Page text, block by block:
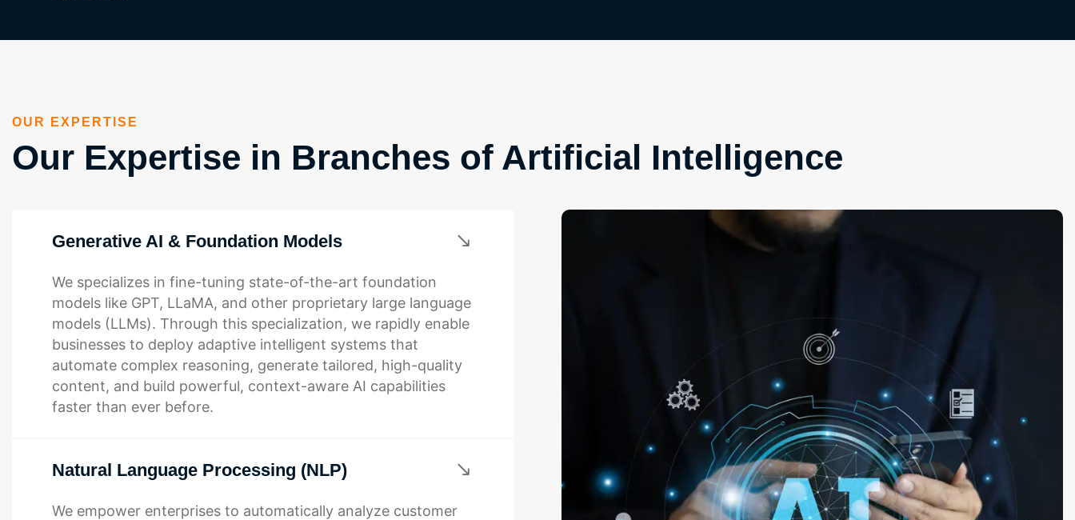
OUR EXPERTISE
Our Expertise in Branches of Artificial Intelligence
Generative AI & Foundation Models
We specializes in fine-tuning state-of-the-art foundation
models like GPT, LLaMA, and other proprietary large language
models (LLMs). Through this specialization, we rapidly enable
businesses to deploy adaptive intelligent systems that
automate complex reasoning, generate tailored, high-quality
content, and build powerful, context-aware AI capabilities
faster than ever before.
Natural Language Processing (NLP)
We empower enterprises to automatically analyze customer